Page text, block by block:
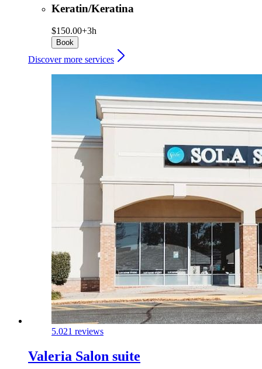
Keratin/Keratina
$150.00+3h
Book
Discover more services
5.021 reviews
Valeria Salon suite